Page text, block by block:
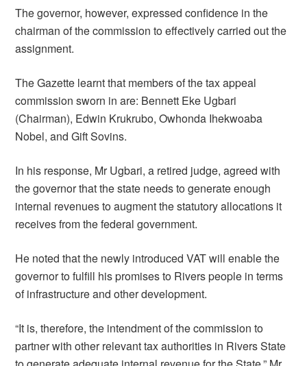
The governor, however, expressed confidence in the
chairman of the commission to effectively carried out the
assignment.
The Gazette learnt that members of the tax appeal
commission sworn in are: Bennett Eke Ugbari
(Chairman), Edwin Krukrubo, Owhonda Ihekwoaba
Nobel, and Gift Sovins.
In his response, Mr Ugbari, a retired judge, agreed with
the governor that the state needs to generate enough
internal revenues to augment the statutory allocations it
receives from the federal government.
He noted that the newly introduced VAT will enable the
governor to fulfill his promises to Rivers people in terms
of infrastructure and other development.
“It is, therefore, the intendment of the commission to
partner with other relevant tax authorities in Rivers State